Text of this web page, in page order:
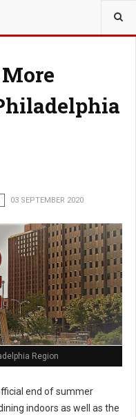
03 SEPTEMBER 2020
Region
end of summer
indoors as well as the